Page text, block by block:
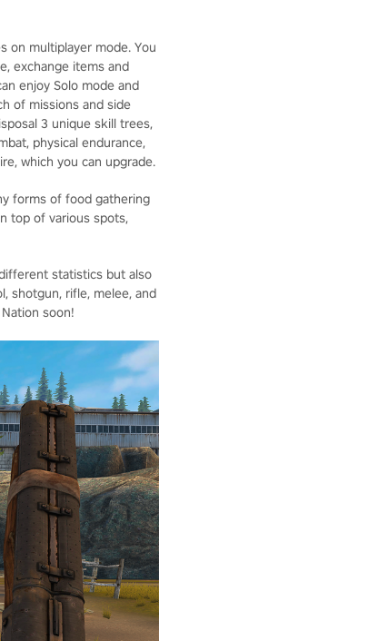
on multiplayer mode. You
exchange items and
enjoy Solo mode and
of missions and side
3 unique skill trees,
physical endurance,
which you can upgrade.
forms of food gathering
top of various spots,
statistics but also
shotgun, rifle, melee, and
soon!